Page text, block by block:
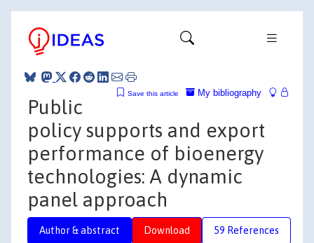
My bibliography
Save this article
Public
policy supports and export
performance of bioenergy
technologies: A dynamic
panel approach
Author & abstract Download 59 References